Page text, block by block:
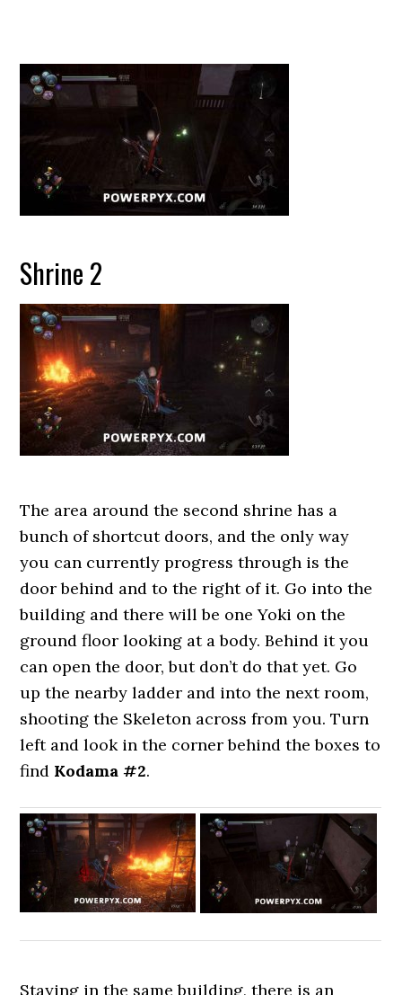
Shrine 2
The area around the second shrine has a
bunch of shortcut doors, and the only way
you can currently progress through is the
door behind and to the right of it. Go into the
building and there will be one Yoki on the
ground floor looking at a body. Behind it you
can open the door, but don’t do that yet. Go
up the nearby ladder and into the next room,
shooting the Skeleton across from you. Turn
left and look in the corner behind the boxes to
find Kodama #2.
Staying in the same building, there is an